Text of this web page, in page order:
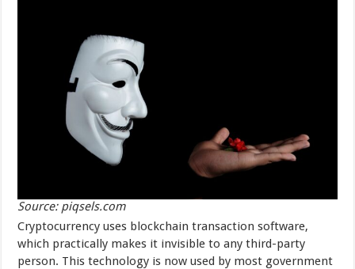
Source: piqsels.com
Cryptocurrency uses blockchain transaction software,
which practically makes it invisible to any third-party
person. This technology is now used by most government